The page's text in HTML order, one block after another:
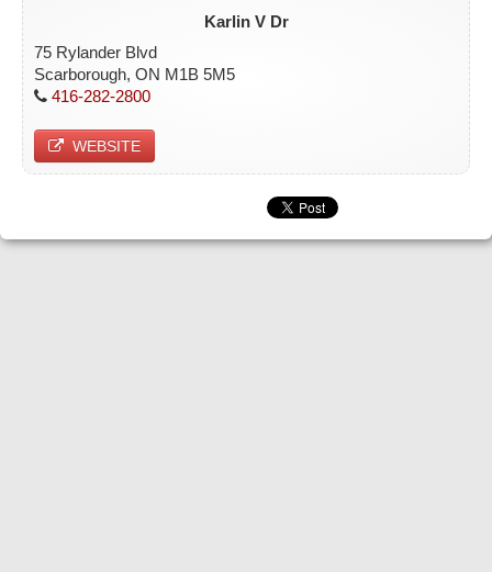
Karlin V Dr
75 Rylander Blvd
Scarborough, ON M1B 5M5
416-282-2800
WEBSITE